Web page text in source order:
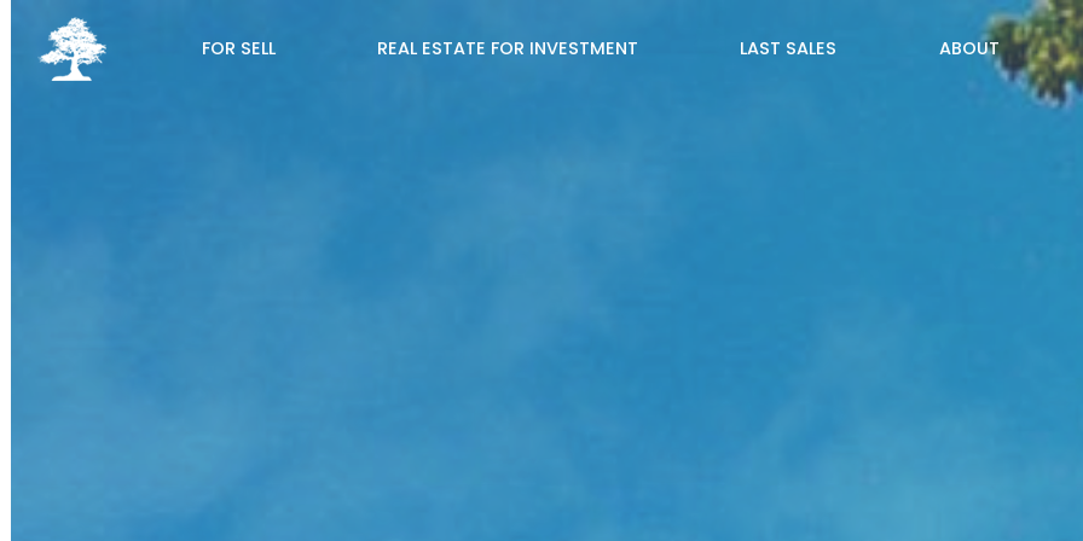
FOR SELL
REAL ESTATE FOR INVESTMENT LAST SALES ABOUT